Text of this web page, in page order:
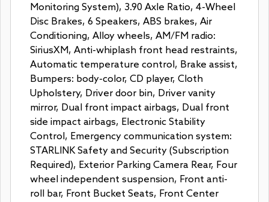
Monitoring System), 3.90 Axle Ratio, 4-Wheel
Disc Brakes, 6 Speakers, ABS brakes, Air
Conditioning, Alloy wheels, AM/FM radio:
SiriusXM, Anti-whiplash front head restraints,
Automatic temperature control, Brake assist,
Bumpers: body-color, CD player, Cloth
Upholstery, Driver door bin, Driver vanity
mirror, Dual front impact airbags, Dual front
side impact airbags, Electronic Stability
Control, Emergency communication system:
STARLINK Safety and Security (Subscription
Required), Exterior Parking Camera Rear, Four
wheel independent suspension, Front anti-
roll bar, Front Bucket Seats, Front Center